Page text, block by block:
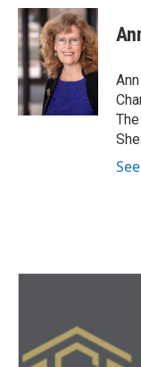
c
e
b
o
o
k
i
t
t
e
r
n
k
e
d
I
n